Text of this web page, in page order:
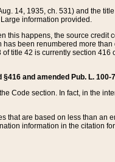
14, 1935, ch. 531) and the
information provided.
this happens, the source
been renumbered more
title 42 is currently section
and amended Pub. L.
Code section. In fact, in the
that are based on less than an
information in the citation